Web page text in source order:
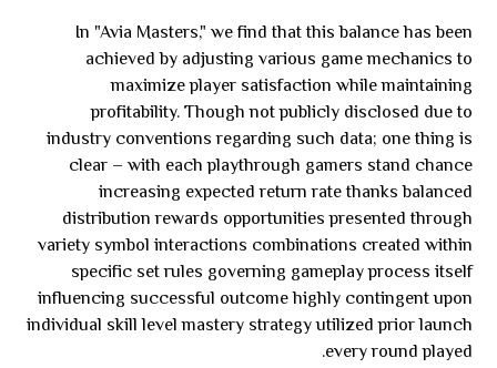
In "Avia Masters," we find that this balance has been
achieved by adjusting various game mechanics to
maximize player satisfaction while maintaining
profitability. Though not publicly disclosed due to
industry conventions regarding such data; one thing is
clear – with each playthrough gamers stand chance
increasing expected return rate thanks balanced
distribution rewards opportunities presented through
variety symbol interactions combinations created within
specific set rules governing gameplay process itself
influencing successful outcome highly contingent upon
individual skill level mastery strategy utilized prior launch
every round played.